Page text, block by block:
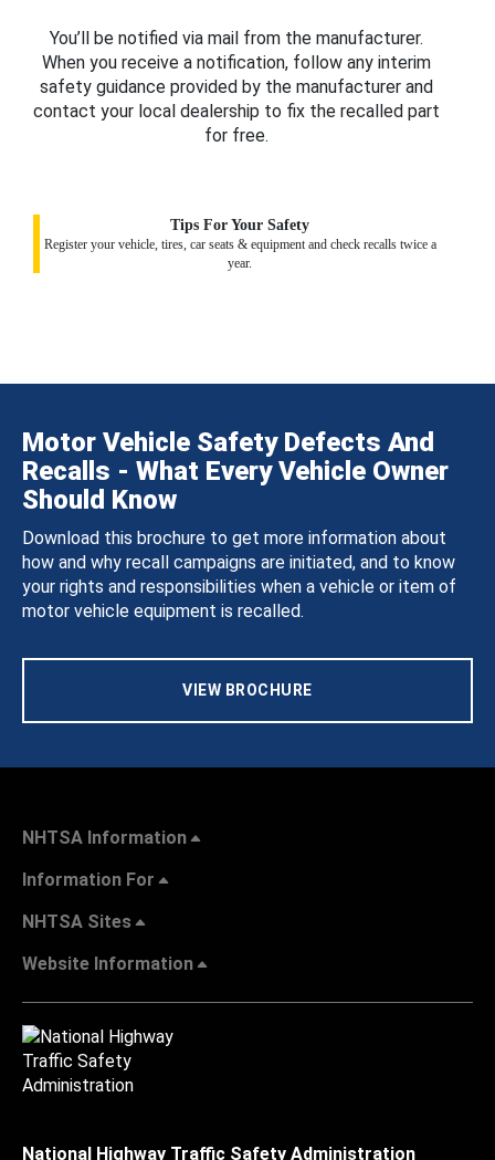
You’ll be notified via mail from the manufacturer.
When you receive a notification, follow any interim
safety guidance provided by the manufacturer and
contact your local dealership to fix the recalled part
for free.
Tips For Your Safety
Register your vehicle, tires, car seats & equipment and check recalls twice a
year.
Motor Vehicle Safety Defects And
Recalls - What Every Vehicle Owner
Should Know
Download this brochure to get more information about
how and why recall campaigns are initiated, and to know
your rights and responsibilities when a vehicle or item of
motor vehicle equipment is recalled.
VIEW BROCHURE
NHTSA Information
Information For
NHTSA Sites
Website Information
National Highway Traffic Safety Administration